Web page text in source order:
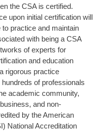
the CSA is certified.
upon initial certification will
practice and maintain
with being a CSA
of experts for
and education
rigorous practice
of professionals
academic community,
and non-
by the American
National Accreditation